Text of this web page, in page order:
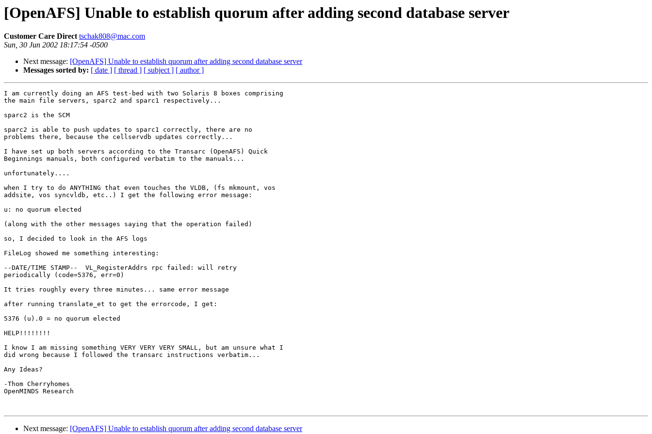
[OpenAFS] Unable to establish quorum after adding second database server
Customer Care Directtschak808@mac.com
Sun, 30 Jun 2002 18:17:54 -0500
Next message: [OpenAFS] Unable to establish quorum after adding second database server
Messages sorted by: [ date ] [ thread ] [ subject ] [ author ]
I am currently doing an AFS test-bed with two Solaris 8 boxes comprising
the main file servers, sparc2 and sparc1 respectively...
sparc2 is the SCM
sparc2 is able to push updates to sparc1 correctly, there are no
problems there, because the cellservdb updates correctly...
I have set up both servers according to the Transarc (OpenAFS) Quick
Beginnings manuals, both configured verbatim to the manuals...
unfortunately....
when I try to do ANYTHING that even touches the VLDB, (fs mkmount, vos
addsite, vos syncvldb, etc..) I get the following error message:
u: no quorum elected
(along with the other messages saying that the operation failed)
so, I decided to look in the AFS logs
FileLog showed me something interesting:
--DATE/TIME STAMP--  VL_RegisterAddrs rpc failed: will retry
periodically (code=5376, err=0)
It tries roughly every three minutes... same error message
after running translate_et to get the errorcode, I get:
5376 (u).0 = no quorum elected
HELP!!!!!!!!
I know I am missing something VERY VERY VERY SMALL, but am unsure what I
did wrong because I followed the transarc instructions verbatim...
Any Ideas?
-Thom Cherryhomes
OpenMINDS Research
Next message: [OpenAFS] Unable to establish quorum after adding second database server